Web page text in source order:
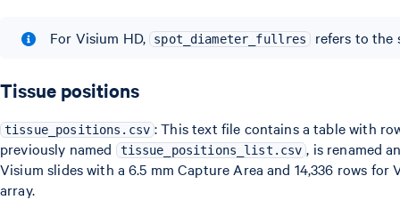
For Visium HD, spot_diameter_fullres refers to the
Tissue positions
tissue_positions.csv : This text file contains a table with
previously named
tissue_positions_list.csv , is renamed
Visium slides with a 6.5 mm Capture Area and 14,336 rows
array.